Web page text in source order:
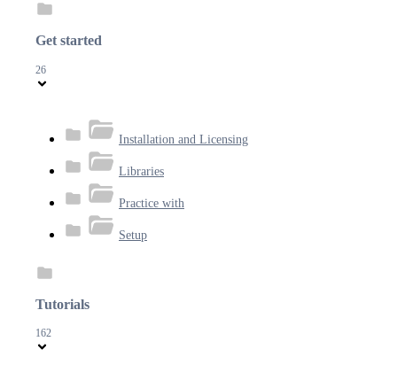
Get started
26
Installation and Licensing
Libraries
Practice with
Setup
Tutorials
162